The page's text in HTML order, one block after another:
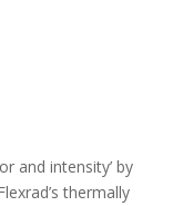
and intensity’ by
thermally